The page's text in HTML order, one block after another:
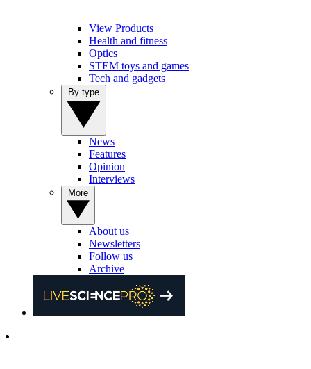
View Products
Health and fitness
Optics
STEM toys and games
Tech and gadgets
News
Features
Opinion
Interviews
About us
Newsletters
Follow us
Archive